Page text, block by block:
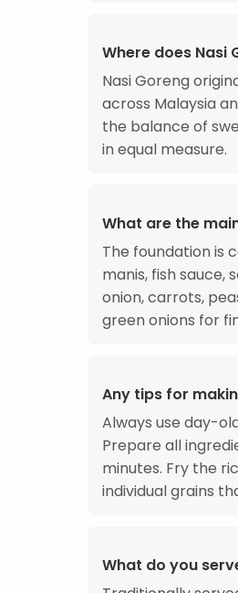
Where does Nasi
Nasi Goreng
across Malaysia
the balance of
in equal measure.
What are the
The foundation is
manis, fish sauce,
onion, carrots,
green onions for
Any tips for
Always use day-
Prepare all
minutes. Fry the
individual grains
What do you